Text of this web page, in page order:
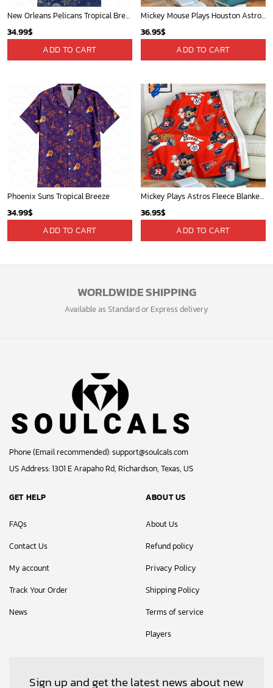
New Orleans Pelicans Tropical Breeze
34.99$
ADD TO CART
Mickey Mouse Plays Houston Astros MLB Team Baseball In Red Fleece Blanket - Blanket Home Decor Gift
36.95$
ADD TO CART
Phoenix Suns Tropical Breeze
34.99$
ADD TO CART
Mickey Plays Astros Fleece Blanket For Baseball Fan - Blanket Home Decor Gift
36.95$
ADD TO CART
WORLDWIDE SHIPPING
Available as Standard or Express delivery
Phone (Email recommended):support@soulcals.com
US Address: 1301 E Arapaho Rd, Richardson, Texas, US
GET HELP
FAQs
Contact Us
My account
Track Your Order
News
ABOUT US
About Us
Refund policy
Privacy Policy
Shipping Policy
Terms of service
Players
Sign up and get the latest news about new